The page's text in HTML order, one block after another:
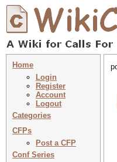
Home
Login
Register
Account
Logout
Categories
CFPs
Post a CFP
Conf Series